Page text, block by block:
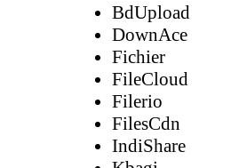
BdUpload
DownAce
Fichier
FileCloud
Filerio
FilesCdn
IndiShare